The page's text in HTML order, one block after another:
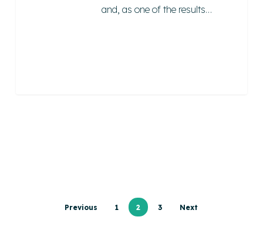
and, as one of the results…
Previous 1 2 3 Next